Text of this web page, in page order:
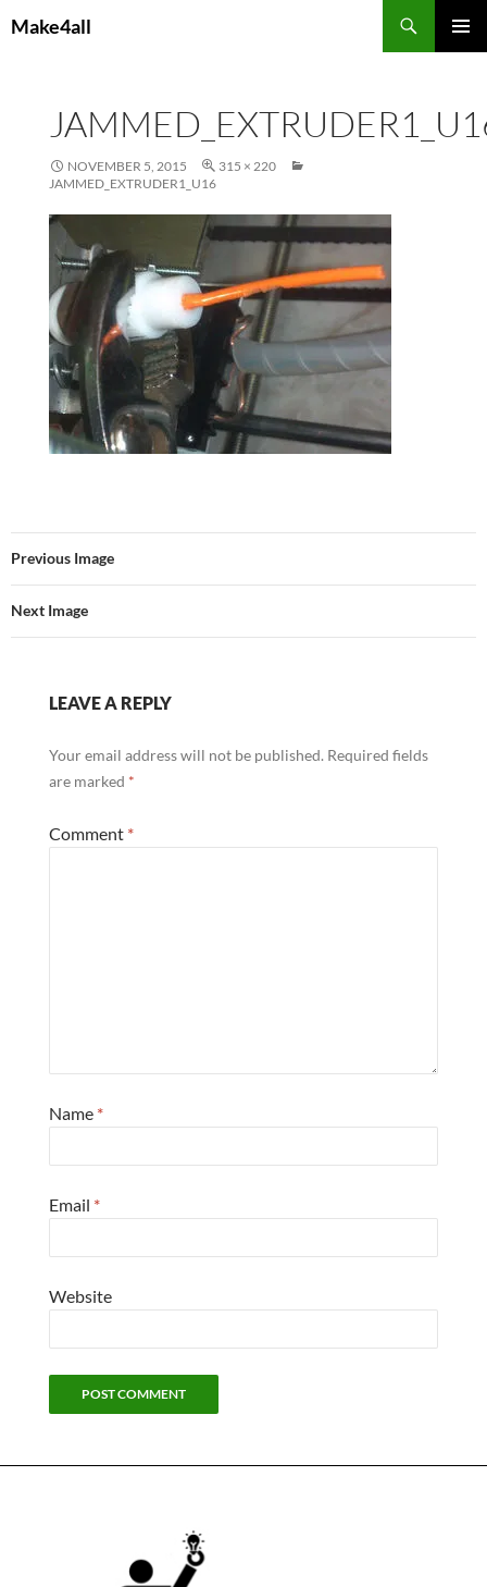
toMake4all
NOVEMBER 5, 2015
315 × 220
JAMMED_EXTRUDER1_U16
Previous Image
Next Image
LEAVE A REPLY
Your email address will not be published. Required fields
are marked *
Comment *
Name *
Email *
Website